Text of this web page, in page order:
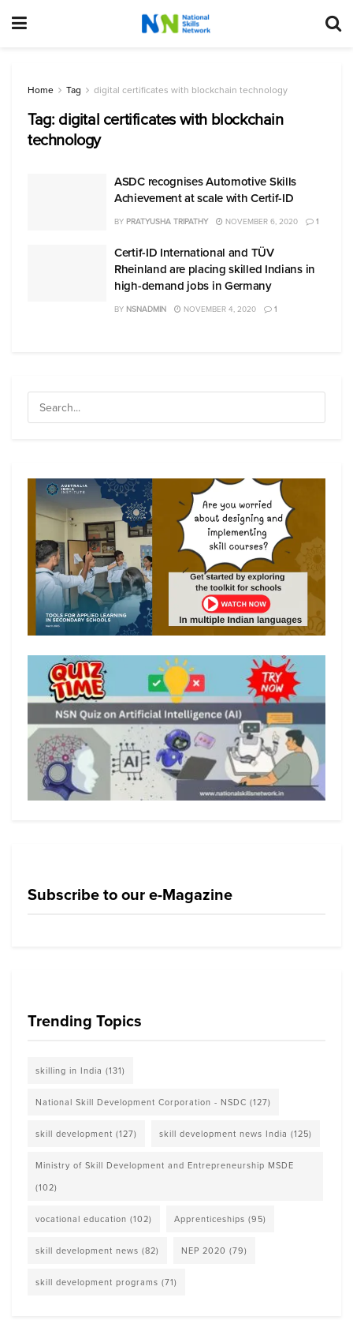
Home Tag digital certificates with blockchain technology
Tag: digital certificates with blockchain
technology
ASDC recognises Automotive Skills
Achievement at scale with Certif-ID
BY PRATYUSHA TRIPATHY NOVEMBER 6, 2020 1
Certif-ID International and TÜV
Rheinland are placing skilled Indians in
high-demand jobs in Germany
BY NSNADMIN NOVEMBER 4, 2020 1
Subscribe to our e-Magazine
Trending Topics
skilling in India (131)
National Skill Development Corporation - NSDC (127)
skill development (127) skill development news India (125)
Ministry of Skill Development and Entrepreneurship MSDE
(102)
vocational education (102) Apprenticeships (95)
skill development news (82) NEP 2020 (79)
skill development programs (71)